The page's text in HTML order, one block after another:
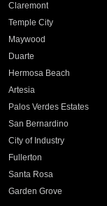
Claremont
Temple City
Maywood
Duarte
Hermosa Beach
Artesia
Palos Verdes Estates
San Bernardino
City of Industry
Fullerton
Santa Rosa
Garden Grove